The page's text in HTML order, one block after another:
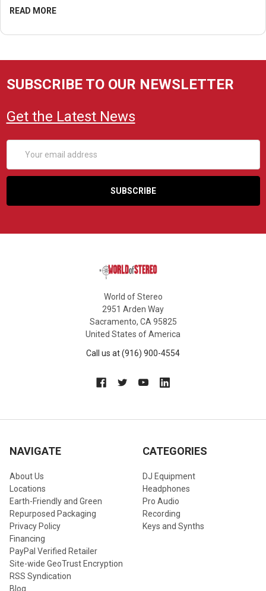
READ MORE
SUBSCRIBE TO OUR NEWSLETTER
Get the Latest News
Address
World of Stereo
2951 Arden Way
Sacramento, CA 95825
United States of America
Call us at (916) 900-4554
NAVIGATE
About Us
Locations
Earth-Friendly and Green
Repurposed Packaging
Privacy Policy
Financing
PayPal Verified Retailer
Site-wide GeoTrust Encryption
RSS Syndication
Blog
CATEGORIES
DJ Equipment
Headphones
Pro Audio
Recording
Keys and Synths